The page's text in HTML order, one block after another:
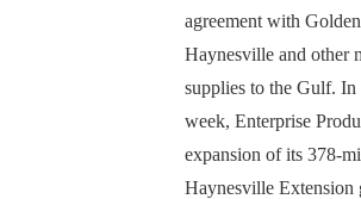
agreement with
Haynesville and other
supplies to the Gulf. In
week, Enterprise
expansion of its 378-
Haynesville Extension